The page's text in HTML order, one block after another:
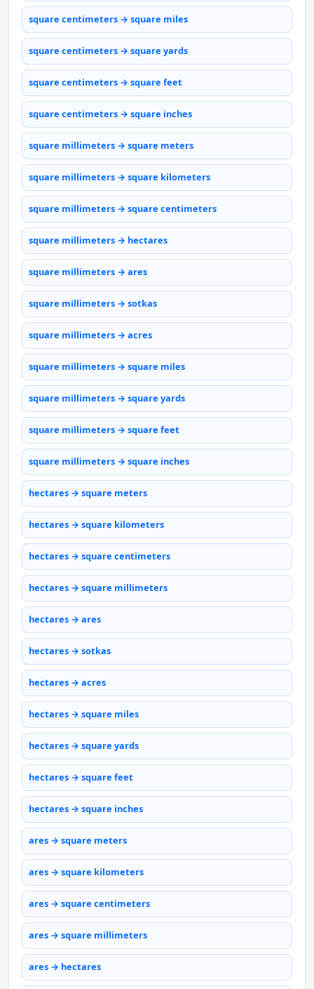
square centimeters → square miles
square centimeters → square yards
square centimeters → square feet
square centimeters → square inches
square millimeters → square meters
square millimeters → square kilometers
square millimeters → square centimeters
square millimeters → hectares
square millimeters → ares
square millimeters → sotkas
square millimeters → acres
square millimeters → square miles
square millimeters → square yards
square millimeters → square feet
square millimeters → square inches
hectares → square meters
hectares → square kilometers
hectares → square centimeters
hectares → square millimeters
hectares → ares
hectares → sotkas
hectares → acres
hectares → square miles
hectares → square yards
hectares → square feet
hectares → square inches
ares → square meters
ares → square kilometers
ares → square centimeters
ares → square millimeters
ares → hectares